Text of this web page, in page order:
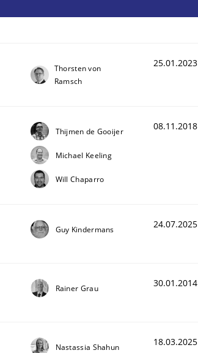
Thorsten von
Ramsch
25.01.2023
Thijmen de Gooijer
Michael Keeling
Will Chaparro
08.11.2018
Guy Kindermans 24.07.2025
Rainer Grau 30.01.2014
Nastassia Shahun 18.03.2025